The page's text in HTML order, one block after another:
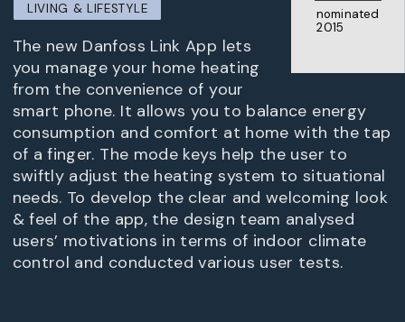
nominated
2015
LIVING & LIFESTYLE
The new Danfoss Link App lets
you manage your home heating
from the convenience of your
smart phone. It allows you to balance energy
consumption and comfort at home with the tap
of a finger. The mode keys help the user to
swiftly adjust the heating system to situational
needs. To develop the clear and welcoming look
& feel of the app, the design team analysed
users’ motivations in terms of indoor climate
control and conducted various user tests.